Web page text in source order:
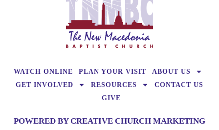
WATCH ONLINE PLAN YOUR VISIT
ABOUT US
GET INVOLVED
RESOURCES
CONTACT US
GIVE
POWERED BY CREATIVE CHURCH MARKETING